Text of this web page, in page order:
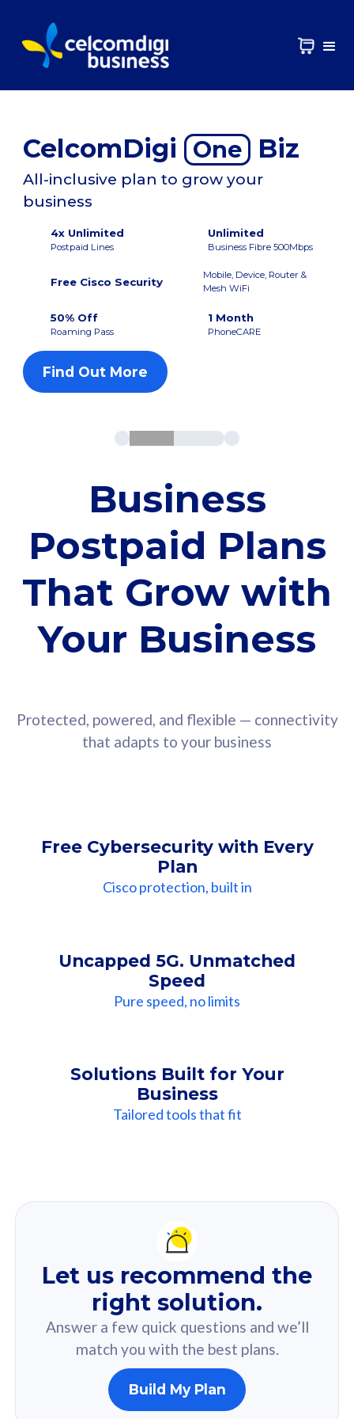
CelcomDigi One Biz
All-inclusive plan to grow your
business
4x Unlimited
Postpaid Lines
Unlimited
Business Fibre 500Mbps
Free Cisco Security
Mobile, Device, Router &
Mesh WiFi
50% Off
Roaming Pass
1 Month
PhoneCARE
Find Out More
Business
Postpaid Plans
That Grow with
Your Business
Protected, powered, and flexible — connectivity
that adapts to your business
Free Cybersecurity with Every
Plan
Cisco protection, built in
Uncapped 5G. Unmatched
Speed
Pure speed, no limits
Solutions Built for Your
Business
Tailored tools that fit
Recommendation
For you
Based on your selected answer from the quiz.
160GB
Let us recommend the
right solution.
Answer a few quick questions and we’ll
match you with the best plans.
Build My Plan